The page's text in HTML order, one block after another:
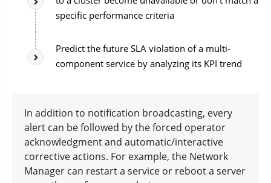
specific performance criteria
Predict the future SLA violation of a multi-
component service by analyzing its KPI trend
In addition to notification broadcasting, every
alert can be followed by the forced operator
acknowledgment and automatic/interactive
corrective actions. For example, the Network
Manager can restart a service or reboot a server